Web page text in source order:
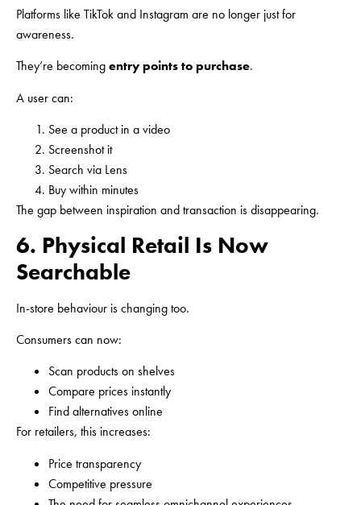
Platforms like TikTok and Instagram are no longer just for
awareness.
They’re becomingentry points to purchase.
A user can:
See a product in a video
Screenshot it
Search via Lens
Buy within minutes
The gap between inspiration and transaction is disappearing.
6. Physical Retail Is Now
Searchable
In-store behaviour is changing too.
Consumers can now:
Scan products on shelves
Compare prices instantly
Find alternatives online
For retailers, this increases:
Price transparency
Competitive pressure